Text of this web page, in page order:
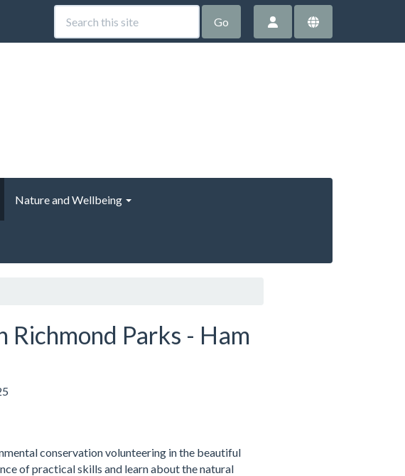
Go
Nature and Wellbeing
Richmond Parks - Ham
conservation volunteering in the beautiful
of practical skills and learn about the natural